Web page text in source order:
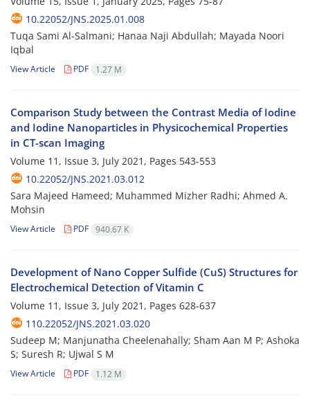
10.22052/JNS.2025.01.008
Tuqa Sami Al-Salmani; Hanaa Naji Abdullah; Mayada Noori
Iqbal
View Article PDF 1.27 M
Comparison Study between the Contrast Media of Iodine
and Iodine Nanoparticles in Physicochemical Properties
in CT-scan Imaging
Volume 11, Issue 3, July 2021, Pages 543-553
10.22052/JNS.2021.03.012
Sara Majeed Hameed; Muhammed Mizher Radhi; Ahmed A.
Mohsin
View Article PDF 940.67 K
Development of Nano Copper Sulfide (CuS) Structures for
Electrochemical Detection of Vitamin C
Volume 11, Issue 3, July 2021, Pages 628-637
110.22052/JNS.2021.03.020
Sudeep M; Manjunatha Cheelenahally; Sham Aan M P; Ashoka
S; Suresh R; Ujwal S M
View Article PDF 1.12 M